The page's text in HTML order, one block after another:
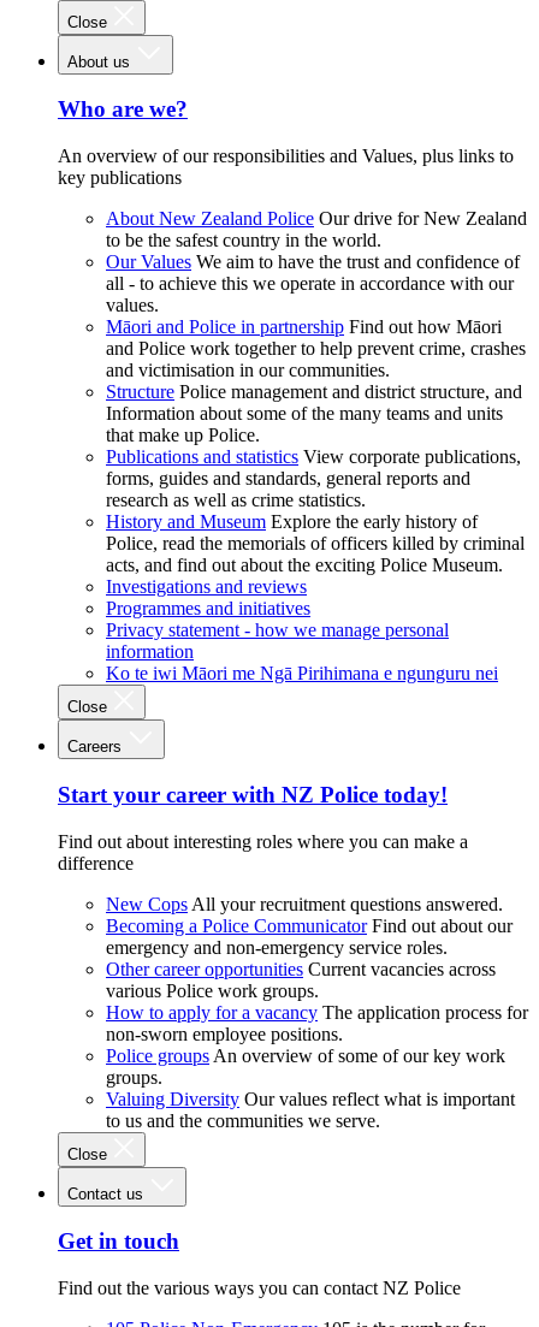
Close
About us
Who are we?
An overview of our responsibilities and Values, plus links to
key publications
About New Zealand Police Our drive for New Zealand
to be the safest country in the world.
Our Values We aim to have the trust and confidence of
all - to achieve this we operate in accordance with our
values.
Māori and Police in partnership Find out how Māori
and Police work together to help prevent crime, crashes
and victimisation in our communities.
Structure Police management and district structure, and
Information about some of the many teams and units
that make up Police.
Publications and statistics View corporate publications,
forms, guides and standards, general reports and
research as well as crime statistics.
History and Museum Explore the early history of
Police, read the memorials of officers killed by criminal
acts, and find out about the exciting Police Museum.
Investigations and reviews
Programmes and initiatives
Privacy statement - how we manage personal
information
Ko te iwi Māori me Ngā Pirihimana e ngunguru nei
Close
Careers
Start your career with NZ Police today!
Find out about interesting roles where you can make a
difference
New Cops All your recruitment questions answered.
Becoming a Police Communicator Find out about our
emergency and non-emergency service roles.
Other career opportunities Current vacancies across
various Police work groups.
How to apply for a vacancy The application process for
non-sworn employee positions.
Police groups An overview of some of our key work
groups.
Valuing Diversity Our values reflect what is important
to us and the communities we serve.
Close
Contact us
Get in touch
Find out the various ways you can contact NZ Police